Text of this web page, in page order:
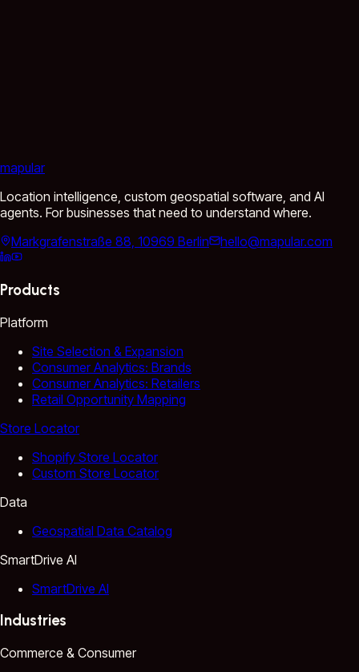
mapular
Location intelligence, custom geospatial software, and AI
agents. For businesses that need to understand where.
Markgrafenstraße 88, 10969 Berlin
hello@mapular.com
Products
Platform
Site Selection & Expansion
Consumer Analytics: Brands
Consumer Analytics: Retailers
Retail Opportunity Mapping
Store Locator
Shopify Store Locator
Custom Store Locator
Data
Geospatial Data Catalog
SmartDrive AI
SmartDrive AI
Industries
Commerce & Consumer